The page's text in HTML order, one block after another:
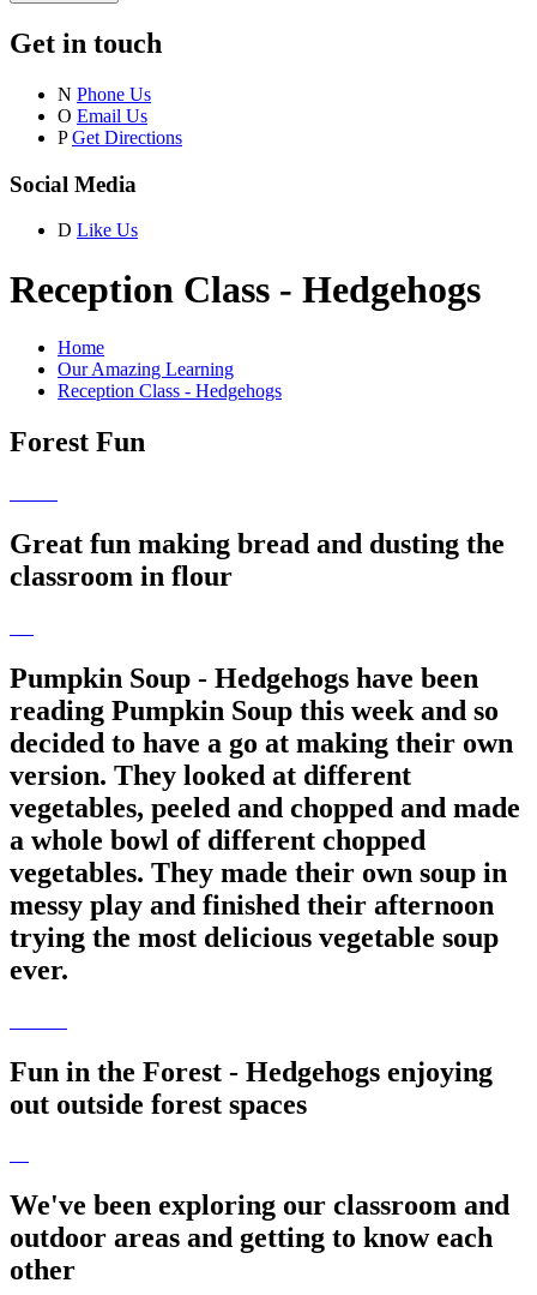
Get in touch
N Phone Us
O Email Us
P Get Directions
Social Media
D Like Us
Reception Class - Hedgehogs
Home
Our Amazing Learning
Reception Class - Hedgehogs
Forest Fun
Great fun making bread and dusting the
classroom in flour
Pumpkin Soup - Hedgehogs have been
reading Pumpkin Soup this week and so
decided to have a go at making their own
version. They looked at different
vegetables, peeled and chopped and made
a whole bowl of different chopped
vegetables. They made their own soup in
messy play and finished their afternoon
trying the most delicious vegetable soup
ever.
Fun in the Forest - Hedgehogs enjoying
out outside forest spaces
We've been exploring our classroom and
outdoor areas and getting to know each
other